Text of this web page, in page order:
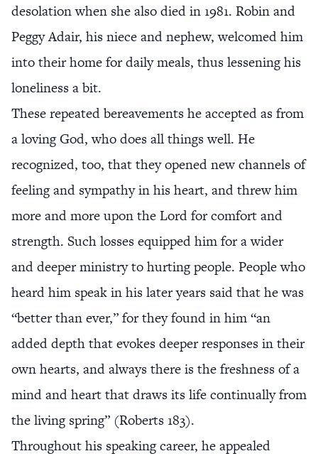
desolation when she also died in 1981. Robin and
Peggy Adair, his niece and nephew, welcomed him
into their home for daily meals, thus lessening his
loneliness a bit.
These repeated bereavements he accepted as from
a loving God, who does all things well. He
recognized, too, that they opened new channels of
feeling and sympathy in his heart, and threw him
more and more upon the Lord for comfort and
strength. Such losses equipped him for a wider
and deeper ministry to hurting people. People who
heard him speak in his later years said that he was
“better than ever,” for they found in him “an
added depth that evokes deeper responses in their
own hearts, and always there is the freshness of a
mind and heart that draws its life continually from
the living spring” (Roberts 183).
Throughout his speaking career, he appealed